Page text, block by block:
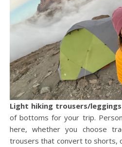
Light hiking trousers/leggings
of bottoms for your trip.
here, whether you choose
trousers that convert to shorts,